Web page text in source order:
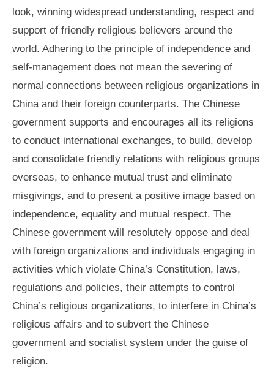
look, winning widespread understanding, respect and
support of friendly religious believers around the
world. Adhering to the principle of independence and
self-management does not mean the severing of
normal connections between religious organizations in
China and their foreign counterparts. The Chinese
government supports and encourages all its religions
to conduct international exchanges, to build, develop
and consolidate friendly relations with religious groups
overseas, to enhance mutual trust and eliminate
misgivings, and to present a positive image based on
independence, equality and mutual respect. The
Chinese government will resolutely oppose and deal
with foreign organizations and individuals engaging in
activities which violate China’s Constitution, laws,
regulations and policies, their attempts to control
China’s religious organizations, to interfere in China’s
religious affairs and to subvert the Chinese
government and socialist system under the guise of
religion.